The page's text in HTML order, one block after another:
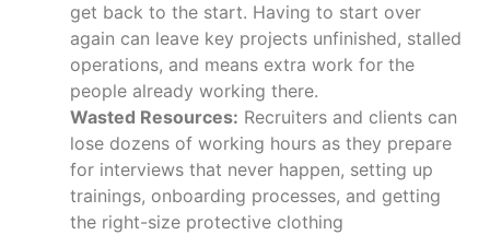
get back to the start. Having to start over
again can leave key projects unfinished, stalled
operations, and means extra work for the
people already working there.
Wasted Resources: Recruiters and clients can
lose dozens of working hours as they prepare
for interviews that never happen, setting up
trainings, onboarding processes, and getting
the right-size protective clothing